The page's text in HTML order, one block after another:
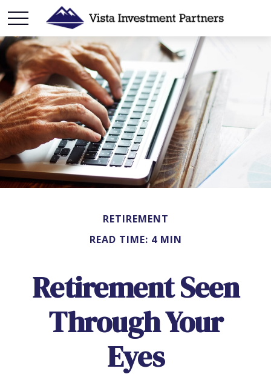
RETIREMENT
READ TIME: 4 MIN
Retirement Seen
Through Your
Eyes